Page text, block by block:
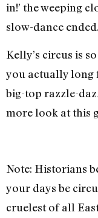
in!’ the weeping
slow-dance
Kelly’s circus is
you actually long
big-top razzle-
more look at this
Note: Historians
your days be
cruelest of all